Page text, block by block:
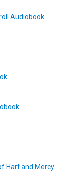
Audiobook
Hart and Mercy